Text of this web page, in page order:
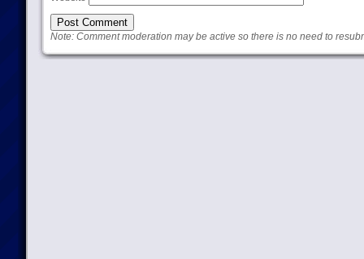
Note: Comment moderation may be active so there is no need to